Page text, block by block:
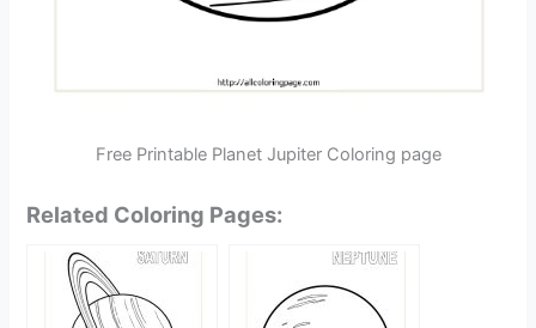
Free Printable Planet Jupiter Coloring page
Related Coloring Pages: